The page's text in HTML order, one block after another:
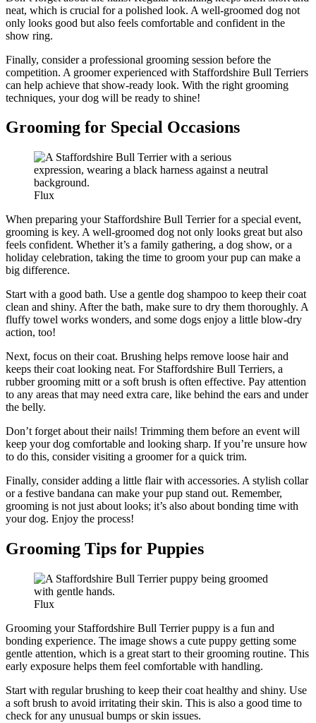
neat, which is crucial for a polished look. A well-groomed dog not
only looks good but also feels comfortable and confident in the
show ring.
Finally, consider a professional grooming session before the
competition. A groomer experienced with Staffordshire Bull Terriers
can help achieve that show-ready look. With the right grooming
techniques, your dog will be ready to shine!
Grooming for Special Occasions
Flux
When preparing your Staffordshire Bull Terrier for a special event,
grooming is key. A well-groomed dog not only looks great but also
feels confident. Whether it’s a family gathering, a dog show, or a
holiday celebration, taking the time to groom your pup can make a
big difference.
Start with a good bath. Use a gentle dog shampoo to keep their coat
clean and shiny. After the bath, make sure to dry them thoroughly. A
fluffy towel works wonders, and some dogs enjoy a little blow-dry
action, too!
Next, focus on their coat. Brushing helps remove loose hair and
keeps their coat looking neat. For Staffordshire Bull Terriers, a
rubber grooming mitt or a soft brush is often effective. Pay attention
to any areas that may need extra care, like behind the ears and under
the belly.
Don’t forget about their nails! Trimming them before an event will
keep your dog comfortable and looking sharp. If you’re unsure how
to do this, consider visiting a groomer for a quick trim.
Finally, consider adding a little flair with accessories. A stylish collar
or a festive bandana can make your pup stand out. Remember,
grooming is not just about looks; it’s also about bonding time with
your dog. Enjoy the process!
Grooming Tips for Puppies
Flux
Grooming your Staffordshire Bull Terrier puppy is a fun and
bonding experience. The image shows a cute puppy getting some
gentle attention, which is a great start to their grooming routine. This
early exposure helps them feel comfortable with handling.
Start with regular brushing to keep their coat healthy and shiny. Use
a soft brush to avoid irritating their skin. This is also a good time to
check for any unusual bumps or skin issues.